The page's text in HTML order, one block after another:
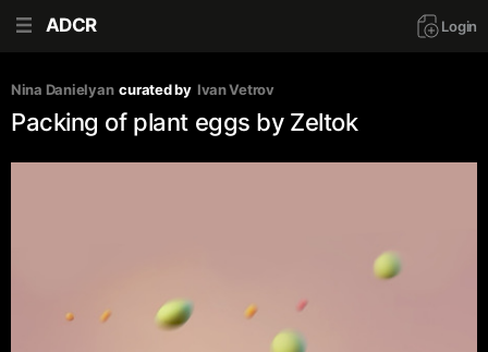
ADCR Login
Nina Danielyan curated by Ivan Vetrov
Packing of plant eggs by Zeltok